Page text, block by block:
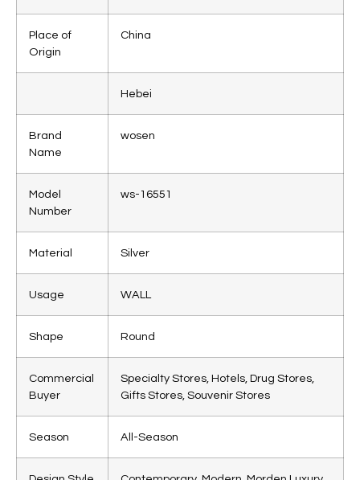
Place of
Origin
China
Hebei
Brand
Name
wosen
Model
Number
ws-16551
Material Silver
Usage WALL
Shape Round
Commercial
Buyer
Specialty Stores, Hotels, Drug Stores,
Gifts Stores, Souvenir Stores
Season All-Season